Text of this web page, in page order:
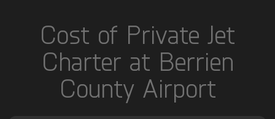
Cost of Private Jet
Charter at Berrien
County Airport